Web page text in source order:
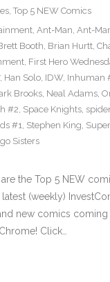
, Top 5 NEW Comics
, Ant-Man, Ant-
Booth, Brian Hurtt,
, First Hero
, Han Solo, IDW, Inhuman
Brooks, Neal Adams,
#2, Space Knights,
#1, Stephen King,
Sisters
the Top 5 NEW
(weekly)
new comics
Click…